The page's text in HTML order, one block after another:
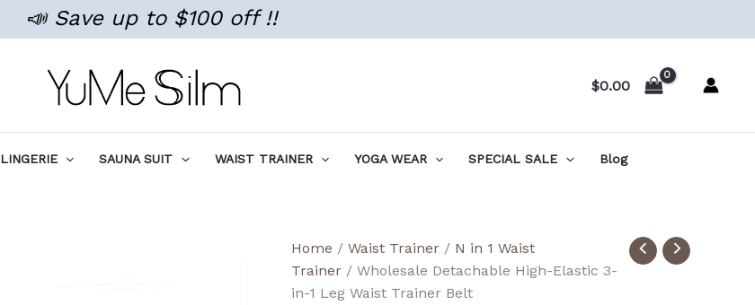
📣 Save up to $100 off !!
$0.00
LINGERIE SAUNA SUIT WAIST TRAINER YOGA WEAR SPECIAL SALE Blog
Home / Waist Trainer / N in 1 Waist
Trainer / Wholesale Detachable High-Elastic 3-
in-1 Leg Waist Trainer Belt
Wholesale
Detachable
High-